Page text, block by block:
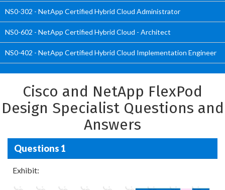
NS0-302 - NetApp Certified Hybrid Cloud Administrator
NS0-602 - NetApp Certified Hybrid Cloud - Architect
NS0-402 - NetApp Certified Hybrid Cloud Implementation Engineer
Cisco and NetApp FlexPod
Design Specialist Questions and
Answers
Questions 1
Exhibit: